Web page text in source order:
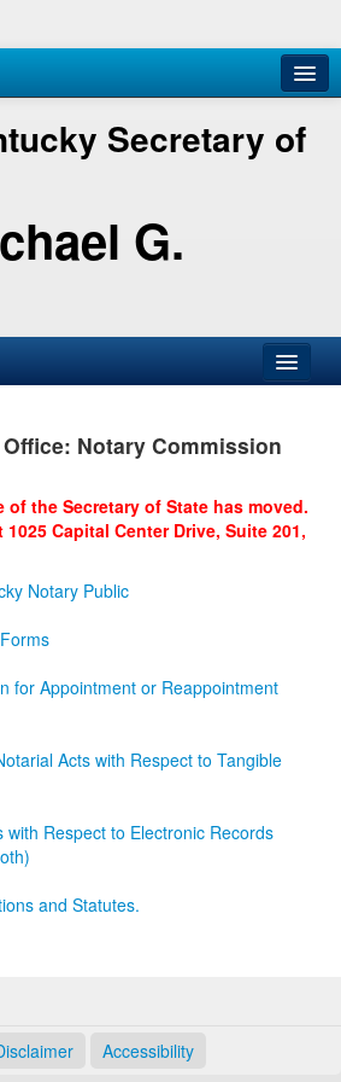
Secretary of
G.
Notary Commission
the Secretary of State has moved.
Capital Center Drive, Suite 201,
Notary Public
for Appointment or Reappointment
Acts with Respect to Tangible
with Respect to Electronic Records
and Statutes.
Accessibility